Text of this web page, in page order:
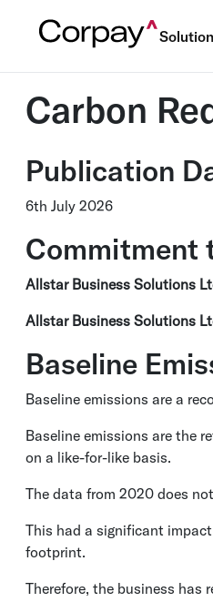
Carbon
Publication
6th July 2026
Commitment
Allstar Business Solutions
Allstar Business Solutions
Baseline
Baseline emissions are a
Baseline emissions are the
on a like-for-like basis.
The data from 2020 does
This had a significant
footprint.
Therefore, the business has